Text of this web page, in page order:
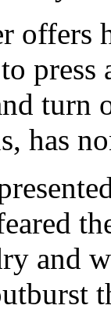
offers
turn
has
and